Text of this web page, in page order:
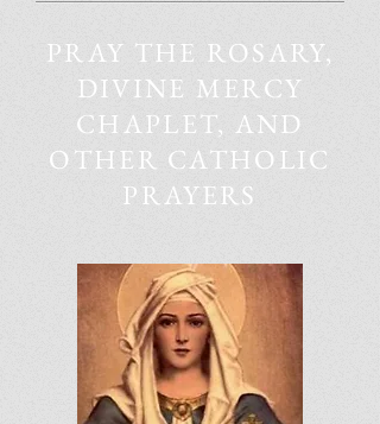
PRAY THE ROSARY,
DIVINE MERCY
CHAPLET, AND
OTHER CATHOLIC
PRAYERS